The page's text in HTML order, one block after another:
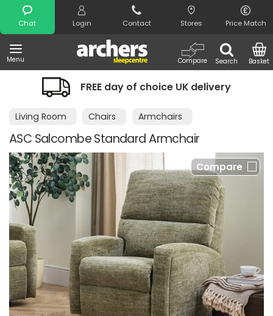
Chat Login Contact Stores Price Match
Menu Search
Compare Basket
Search
FREE day of choice UK delivery
Living Room Chairs Armchairs
ASC Salcombe Standard Armchair
Compare